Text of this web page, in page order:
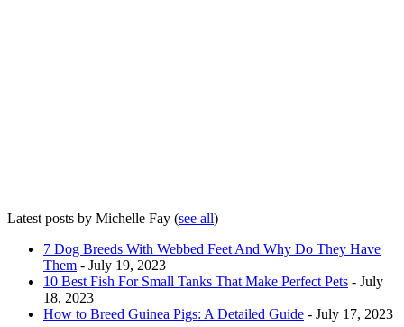
Latest posts by Michelle Fay (see all)
7 Dog Breeds With Webbed Feet And Why Do They Have
Them - July 19, 2023
10 Best Fish For Small Tanks That Make Perfect Pets - July
18, 2023
How to Breed Guinea Pigs: A Detailed Guide - July 17, 2023